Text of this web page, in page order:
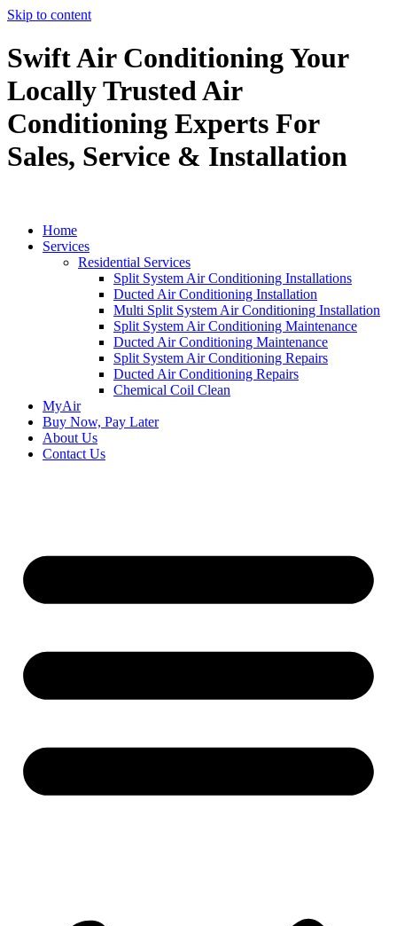
Skip to content
Swift Air Conditioning Your
Locally Trusted Air
Conditioning Experts For
Sales, Service & Installation
Home
Services
Residential Services
Split System Air Conditioning Installations
Ducted Air Conditioning Installation
Multi Split System Air Conditioning Installation
Split System Air Conditioning Maintenance
Ducted Air Conditioning Maintenance
Split System Air Conditioning Repairs
Ducted Air Conditioning Repairs
Chemical Coil Clean
MyAir
Buy Now, Pay Later
About Us
Contact Us